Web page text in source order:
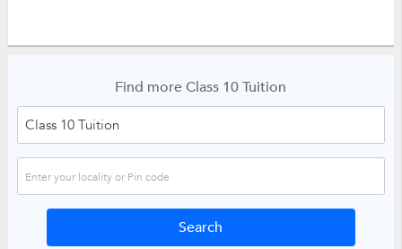
Find more Class 10 Tuition